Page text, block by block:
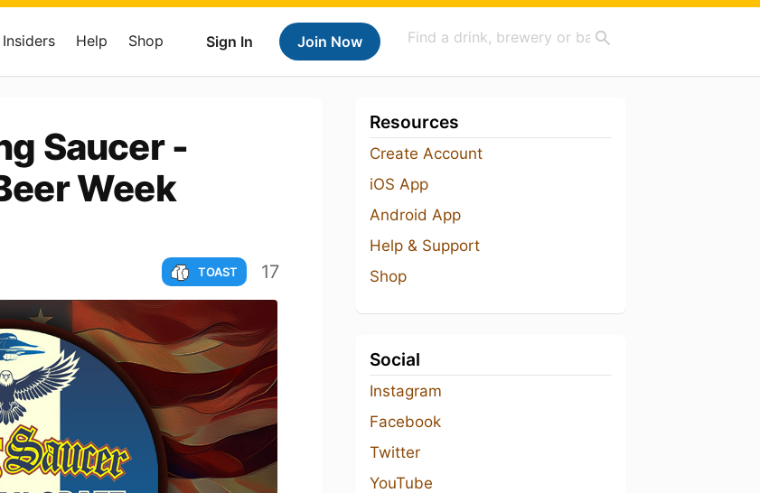
Sign In Join Now
Insiders Help Shop
Saucer -
Week
TOAST 17
Resources
Create Account
iOS App
Android App
Help & Support
Shop
Social
Instagram
Facebook
Twitter
YouTube